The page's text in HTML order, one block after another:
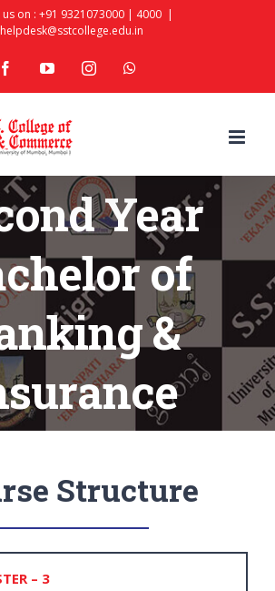
on : +91 9321073000| 4000 |
helpdesk@sstcollege.edu.in
facebookyoutubeinstagram
Year
of
&
Structure
– 3